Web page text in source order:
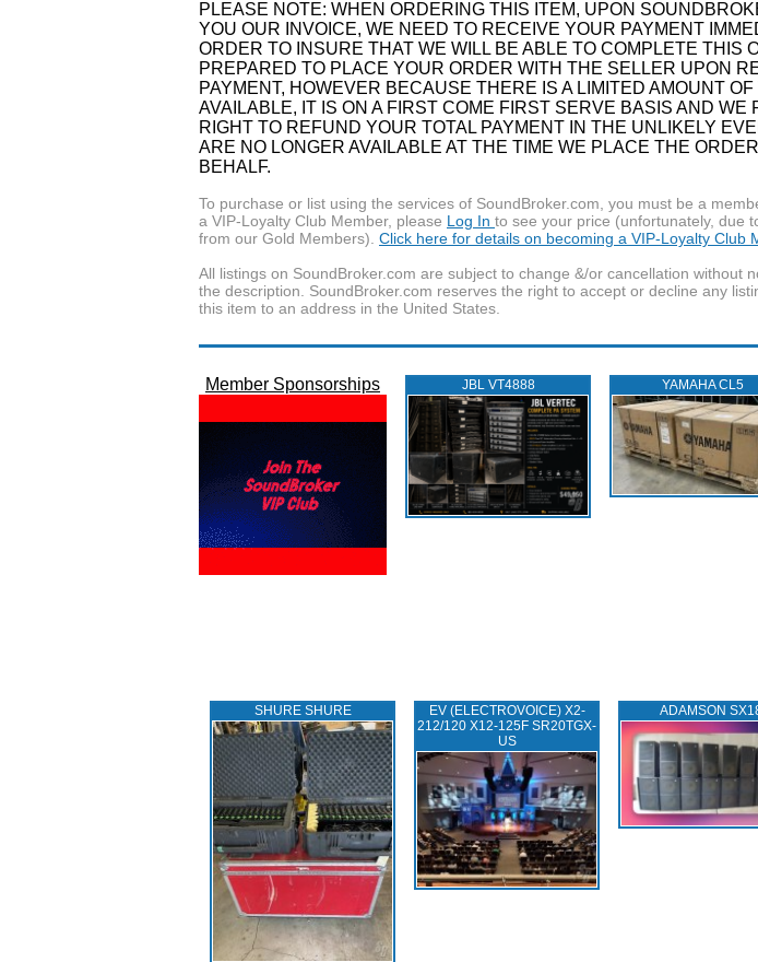
PLEASE NOTE: WHEN ORDERING THIS ITEM, UPON
YOU OUR INVOICE, WE NEED TO RECEIVE YOUR PAYMENT
ORDER TO INSURE THAT WE WILL BE ABLE TO COMPLETE THIS
PREPARED TO PLACE YOUR ORDER WITH THE SELLER UPON
PAYMENT, HOWEVER BECAUSE THERE IS A LIMITED AMOUNT
AVAILABLE, IT IS ON A FIRST COME FIRST SERVE BASIS AND WE
RIGHT TO REFUND YOUR TOTAL PAYMENT IN THE UNLIKELY
ARE NO LONGER AVAILABLE AT THE TIME WE PLACE THE
BEHALF.
To purchase or list using the services of SoundBroker.com, you must be a
a VIP-Loyalty Club Member, please Log In to see your price (unfortunately, due
from our Gold Members). Click here for details on becoming a VIP-Loyalty Club
All listings on SoundBroker.com are subject to change &/or cancellation
the description. SoundBroker.com reserves the right to accept or decline any
this item to an address in the United States.
Member Sponsorships JBL VT4888 YAMAHA CL5
SHURE SHURE
EV (ELECTROVOICE) X2-
212/120 X12-125F SR20TGX-
US
ADAMSON